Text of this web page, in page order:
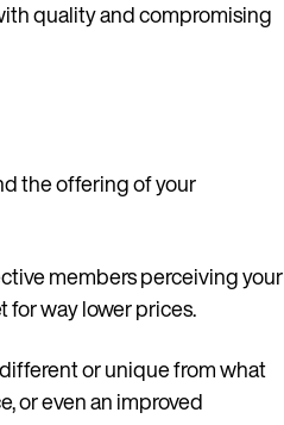
quality and compromising
the offering of your
members perceiving your
for way lower prices.
or unique from what
or even an improved